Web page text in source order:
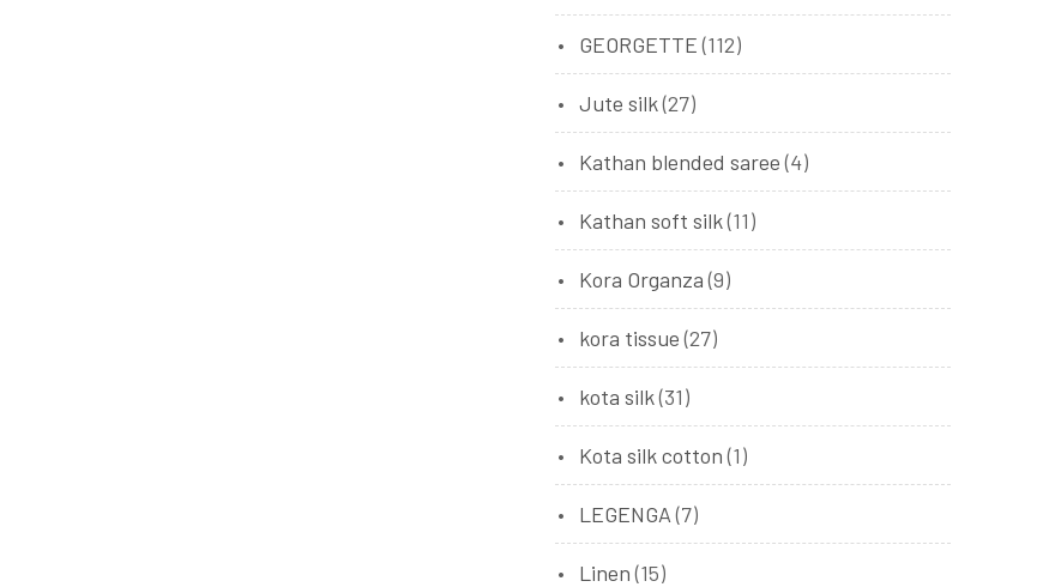
GEORGETTE (112)
Jute silk(27)
Kathan blended saree (4)
Kathan soft silk(11)
Kora Organza (9)
kora tissue (27)
kota silk(31)
Kota silk cotton (1)
LEGENGA (7)
Linen (15)